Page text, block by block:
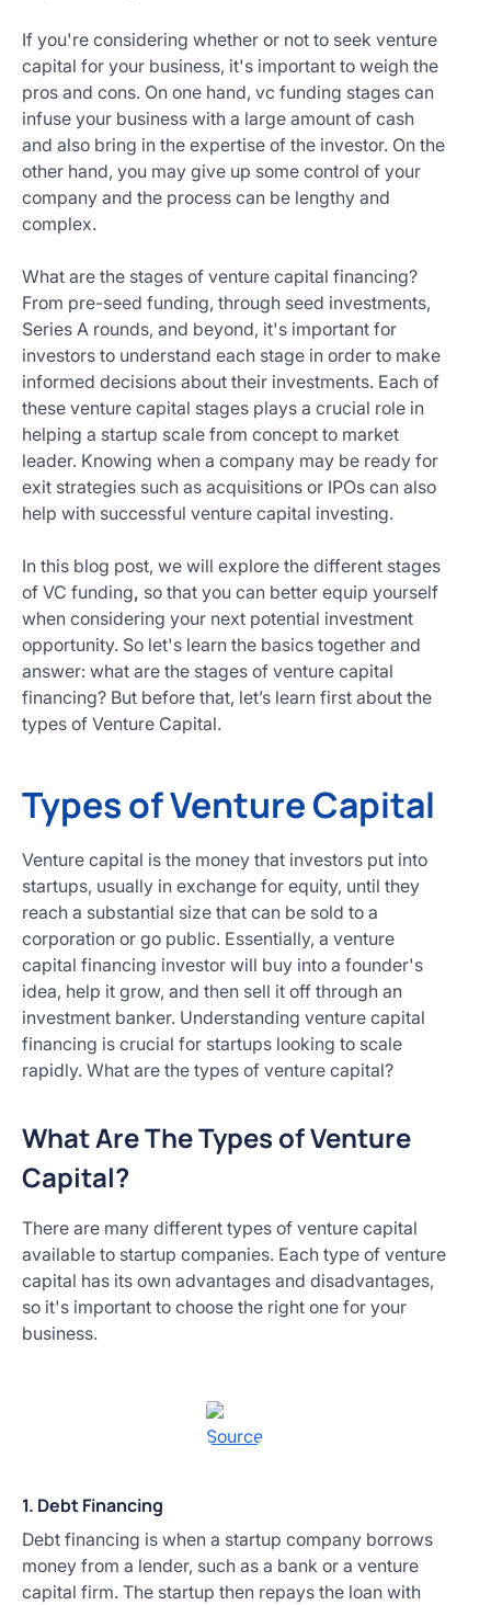
If you're considering whether or not to seek venture
capital for your business, it's important to weigh the
pros and cons. On one hand, vc funding stages can
infuse your business with a large amount of cash
and also bring in the expertise of the investor. On the
other hand, you may give up some control of your
company and the process can be lengthy and
complex.
What are the stages of venture capital financing?
From pre-seed funding, through seed investments,
Series A rounds, and beyond, it's important for
investors to understand each stage in order to make
informed decisions about their investments. Each of
these venture capital stages plays a crucial role in
helping a startup scale from concept to market
leader. Knowing when a company may be ready for
exit strategies such as acquisitions or IPOs can also
help with successful venture capital investing.
In this blog post, we will explore the different stages
of VC funding, so that you can better equip yourself
when considering your next potential investment
opportunity. So let's learn the basics together and
answer: what are the stages of venture capital
financing? But before that, let’s learn first about the
types of Venture Capital.
Types of Venture Capital
Venture capital is the money that investors put into
startups, usually in exchange for equity, until they
reach a substantial size that can be sold to a
corporation or go public. Essentially, a venture
capital financing investor will buy into a founder's
idea, help it grow, and then sell it off through an
investment banker. Understanding venture capital
financing is crucial for startups looking to scale
rapidly. What are the types of venture capital?
What Are The Types of Venture
Capital?
There are many different types of venture capital
available to startup companies. Each type of venture
capital has its own advantages and disadvantages,
so it's important to choose the right one for your
business.
Source
1. Debt Financing
Debt financing is when a startup company borrows
money from a lender, such as a bank or a venture
capital firm. The startup then repays the loan with